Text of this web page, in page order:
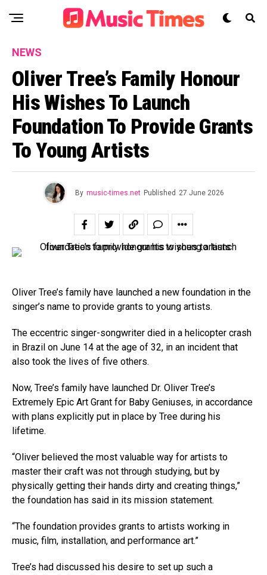
NEWS
Oliver Tree’s Family Honour
His Wishes To Launch
Foundation To Provide Grants
To Young Artists
By music-times.net Published 27 June 2026
Oliver Tree’s family have launched a new foundation in the
singer’s name to provide grants to young artists.
The eccentric singer-songwriter died in a helicopter crash
in Brazil on June 14 at the age of 32, in an incident that
also took the lives of five others.
Now, Tree’s family have launched Dr. Oliver Tree’s
Extremely Epic Art Grant for Baby Geniuses, in accordance
with plans explicitly put in place by Tree during his
lifetime.
“Oliver believed the most valuable way for artists to
master their craft was not through studying, but by
physically getting their hands dirty and creating things,”
the foundation has said in its mission statement.
“The foundation provides grants to artists working in
music, film, installation, and performance art.”
Tree’s had discussed his desire to set up such a